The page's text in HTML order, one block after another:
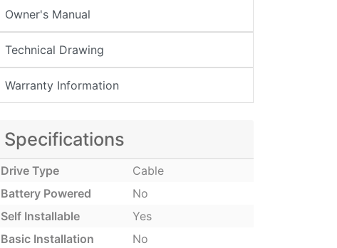
Owner's Manual
Technical Drawing
Warranty Information
Specifications
Drive Type
Cable
Battery Powered
No
Self Installable
Yes
Basic Installation
No